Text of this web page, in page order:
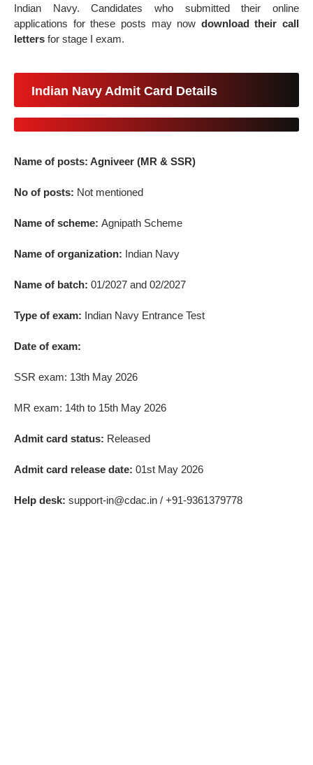
Indian Navy. Candidates who submitted their online
applications for these posts may now download their call
letters for stage I exam.
Indian Navy Admit Card Details
Name of posts: Agniveer (MR & SSR)
No of posts: Not mentioned
Name of scheme:Agnipath Scheme
Name of organization: Indian Navy
Name of batch:01/2027 and 02/2027
Type of exam: Indian Navy Entrance Test
Date of exam:
SSR exam: 13th May 2026
MR exam: 14th to 15th May 2026
Admit card status: Released
Admit card release date:01st May 2026
Help desk: support-in@cdac.in / +91-9361379778